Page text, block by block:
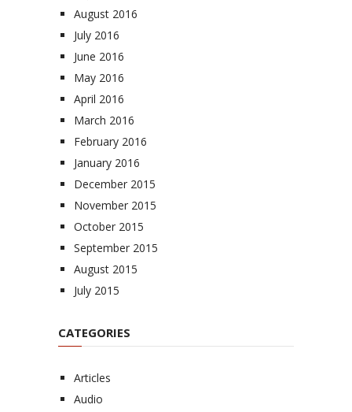
August 2016
July 2016
June 2016
May 2016
April 2016
March 2016
February 2016
January 2016
December 2015
November 2015
October 2015
September 2015
August 2015
July 2015
CATEGORIES
Articles
Audio